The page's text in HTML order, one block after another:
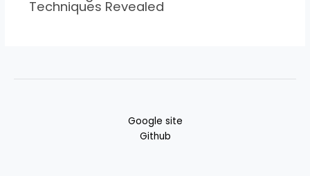
Techniques Revealed
Google site
Github